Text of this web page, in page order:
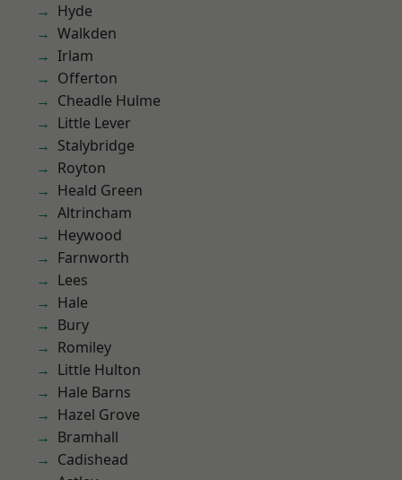
Hyde
Walkden
Irlam
Offerton
Cheadle Hulme
Little Lever
Stalybridge
Royton
Heald Green
Altrincham
Heywood
Farnworth
Lees
Hale
Bury
Romiley
Little Hulton
Hale Barns
Hazel Grove
Bramhall
Cadishead